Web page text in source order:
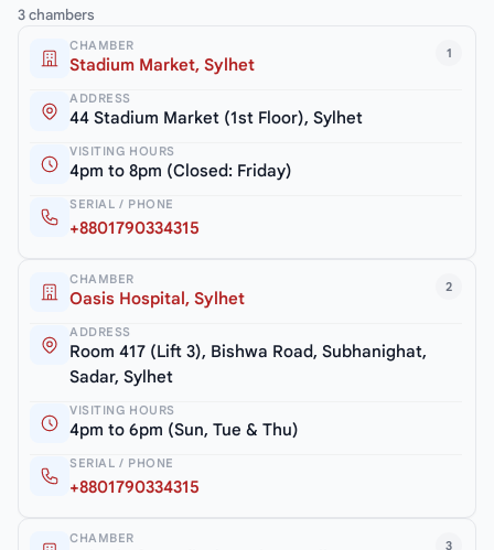
3 chambers
1
CHAMBER
Stadium Market, Sylhet
ADDRESS
44 Stadium Market (1st Floor), Sylhet
VISITING HOURS
4pm to 8pm (Closed: Friday)
SERIAL / PHONE
+8801790334315
2
CHAMBER
Oasis Hospital, Sylhet
ADDRESS
Room 417 (Lift 3), Bishwa Road, Subhanighat,
Sadar, Sylhet
VISITING HOURS
4pm to 6pm (Sun, Tue & Thu)
SERIAL / PHONE
+8801790334315
3
CHAMBER